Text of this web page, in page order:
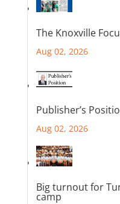
The Knoxville
Aug 02, 2026
Publisher’s
Aug 02, 2026
Big turnout for
camp